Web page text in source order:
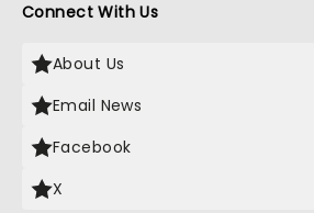
Connect With Us
About Us
Email News
Facebook
X